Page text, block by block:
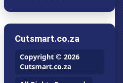
Cutsmart.co.za
Copyright © 2026
Cutsmart.co.za